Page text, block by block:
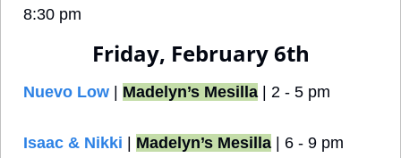
8:30 pm
Friday, February 6th
Nuevo Low | Madelyn’s Mesilla | 2 - 5 pm
Isaac & Nikki | Madelyn’s Mesilla | 6 - 9 pm